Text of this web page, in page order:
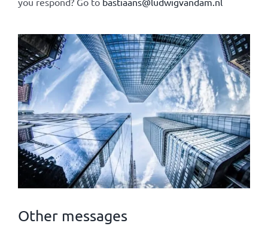
Other messages